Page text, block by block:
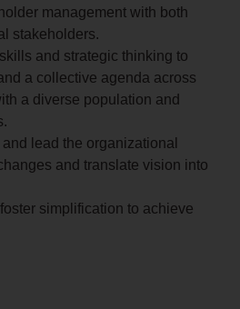
management with both
stakeholders.
and strategic thinking to
a collective agenda across
a diverse population and
lead the organizational
and translate vision into
simplification to achieve